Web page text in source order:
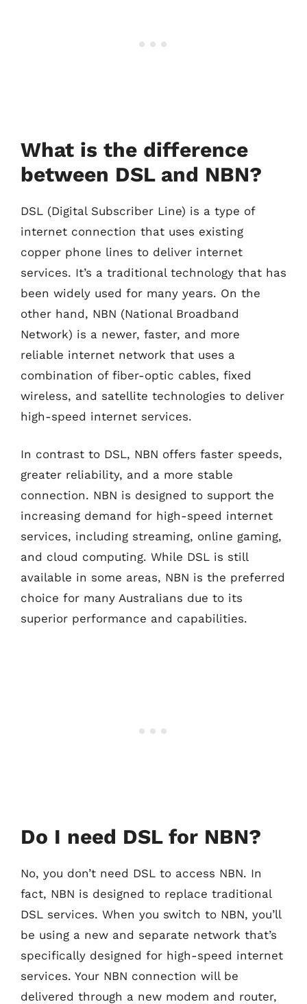
What is the difference
between DSL and NBN?
DSL (Digital Subscriber Line) is a type of
internet connection that uses existing
copper phone lines to deliver internet
services. It’s a traditional technology that has
been widely used for many years. On the
other hand, NBN (National Broadband
Network) is a newer, faster, and more
reliable internet network that uses a
combination of fiber-optic cables, fixed
wireless, and satellite technologies to deliver
high-speed internet services.
In contrast to DSL, NBN offers faster speeds,
greater reliability, and a more stable
connection. NBN is designed to support the
increasing demand for high-speed internet
services, including streaming, online gaming,
and cloud computing. While DSL is still
available in some areas, NBN is the preferred
choice for many Australians due to its
superior performance and capabilities.
Do I need DSL for NBN?
No, you don’t need DSL to access NBN. In
fact, NBN is designed to replace traditional
DSL services. When you switch to NBN, you’ll
be using a new and separate network that’s
specifically designed for high-speed internet
services. Your NBN connection will be
delivered through a new modem and router,